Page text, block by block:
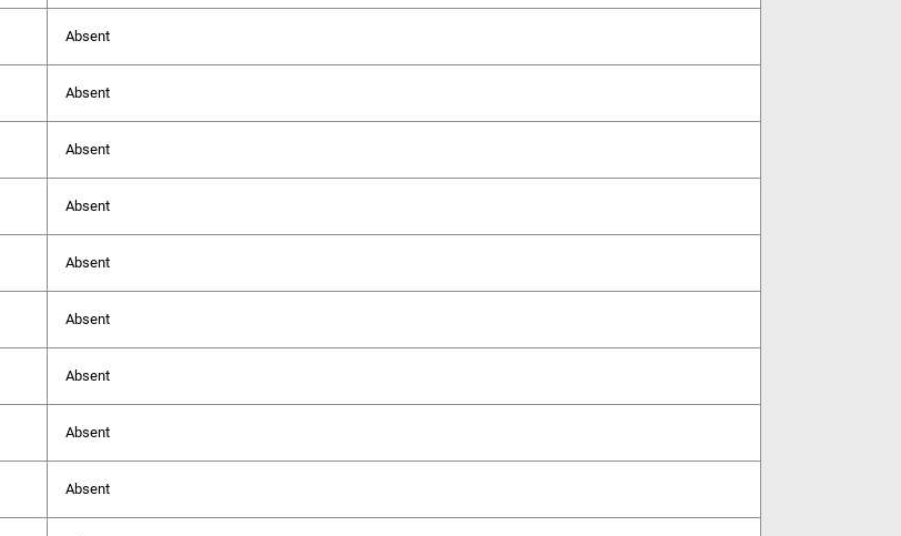
Absent
Absent
Absent
Absent
Absent
Absent
Absent
Absent
Absent